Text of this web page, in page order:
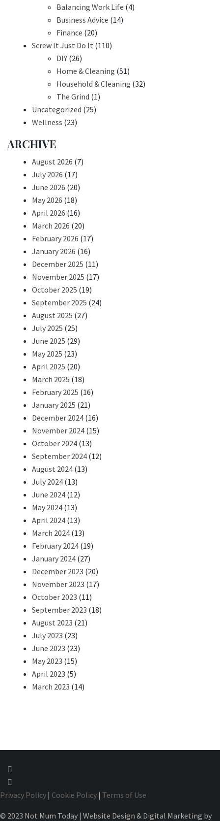
Balancing Work Life (4)
Business Advice (14)
Finance (20)
Screw It Just Do It (110)
DIY (26)
Home & Cleaning (51)
Household & Cleaning (32)
The Grind (1)
Uncategorized (25)
Wellness (23)
ARCHIVE
August 2026 (7)
July 2026 (17)
June 2026 (20)
May 2026 (18)
April 2026 (16)
March 2026 (20)
February 2026 (17)
January 2026 (16)
December 2025 (11)
November 2025 (17)
October 2025 (19)
September 2025 (24)
August 2025 (27)
July 2025 (25)
June 2025 (29)
May 2025 (23)
April 2025 (20)
March 2025 (18)
February 2025 (16)
January 2025 (21)
December 2024 (16)
November 2024 (15)
October 2024 (13)
September 2024 (12)
August 2024 (13)
July 2024 (13)
June 2024 (12)
May 2024 (13)
April 2024 (13)
March 2024 (13)
February 2024 (19)
January 2024 (27)
December 2023 (20)
November 2023 (17)
October 2023 (11)
September 2023 (18)
August 2023 (21)
July 2023 (23)
June 2023 (23)
May 2023 (15)
April 2023 (5)
March 2023 (14)
Privacy Policy | Cookie Policy | Terms of Use
© 2023 Not Mum Today | Website Design & Digital Marketing by